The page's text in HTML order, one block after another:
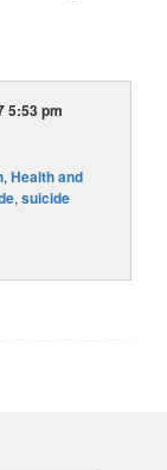
5:53 pm
,Health and
,suicide